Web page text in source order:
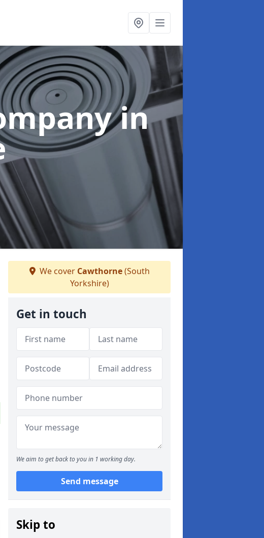
in
We cover Cawthorne(South
Yorkshire)
Get in touch
We aim to get back to you in 1 working day.
Send message
Skip to